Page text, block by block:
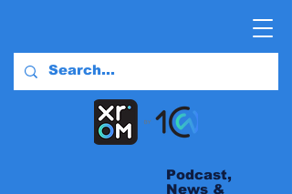
Podcast,
News &